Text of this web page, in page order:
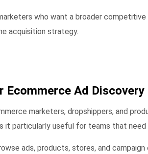
who want a broader
acquisition strategy.
Ecommerce Ad Discovery
marketers, dropshippers, and
it particularly useful for teams that
ads, products, stores, and